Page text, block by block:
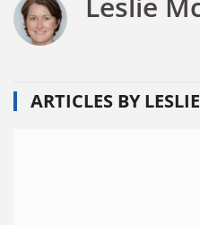
ARTICLES BY